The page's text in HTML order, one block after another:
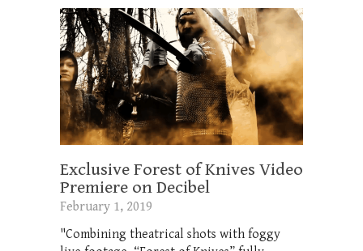
Exclusive Forest of Knives Video
Premiere on Decibel
February 1, 2019
"Combining theatrical shots with foggy